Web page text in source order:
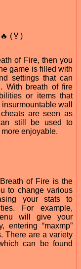
(🏅)
of Fire, then you
game is filled with
settings that can
With breath of fire
or items that
wall
are seen as
still be used to
enjoyable.
of Fire is the
to change various
your stats to
For example,
will give your
entering “maxmp”
There are a variety
can be found